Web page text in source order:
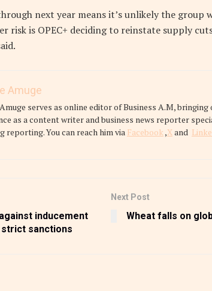
next year means it’s unlikely the
risk is OPEC+ deciding to reinstate supply
Amuge
serves as online editor of Business A.M,
as a content writer and business news reporter
reporting. You can reach him via Facebook,Xand
inducement
strict sanctions
Next Post
Wheat falls on